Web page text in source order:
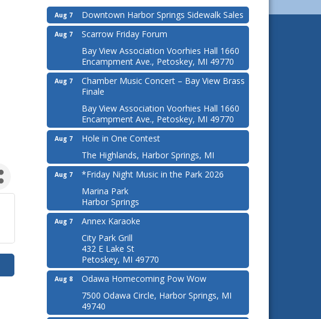
Aug 7 Downtown Harbor Springs Sidewalk Sales
Aug 7
Scarrow Friday Forum
Bay View Association Voorhies Hall 1660
Encampment Ave., Petoskey, MI 49770
Aug 7
Chamber Music Concert – Bay View Brass
Finale
Bay View Association Voorhies Hall 1660
Encampment Ave., Petoskey, MI 49770
Aug 7
Hole in One Contest
The Highlands, Harbor Springs, MI
Aug 7
*Friday Night Music in the Park 2026
Marina Park
Harbor Springs
Aug 7
Annex Karaoke
City Park Grill
432 E Lake St
Petoskey, MI 49770
Aug 8
Odawa Homecoming Pow Wow
7500 Odawa Circle, Harbor Springs, MI
49740